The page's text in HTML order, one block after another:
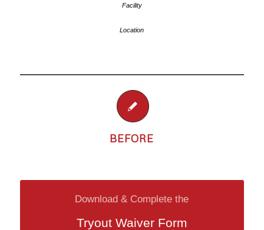
BEFORE
Download & Complete the
Tryout Waiver Form